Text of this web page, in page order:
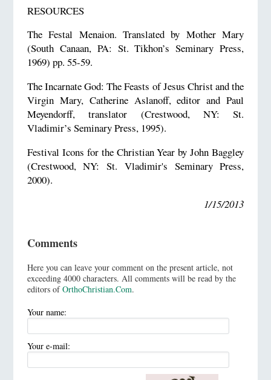
RESOURCES
The Festal Menaion. Translated by Mother Mary
(South Canaan, PA: St. Tikhon’s Seminary Press,
1969) pp. 55-59.
The Incarnate God: The Feasts of Jesus Christ and the
Virgin Mary, Catherine Aslanoff, editor and Paul
Meyendorff, translator (Crestwood, NY: St.
Vladimir’s Seminary Press, 1995).
Festival Icons for the Christian Year by John Baggley
(Crestwood, NY: St. Vladimir's Seminary Press,
2000).
1/15/2013
Comments
Here you can leave your comment on the present article, not
exceeding 4000 characters. All comments will be read by the
editors ofOrthoChristian.Com.
Your name:
Your e-mail: